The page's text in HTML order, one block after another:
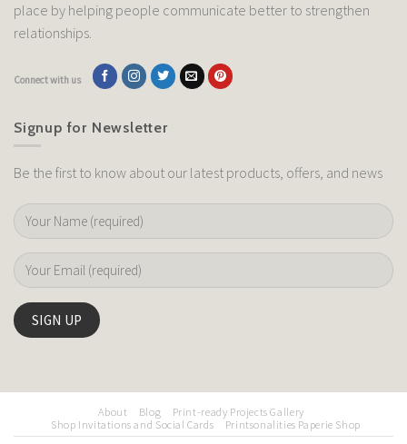
place by helping people communicate better to strengthen
relationships.
Connect with us
Signup for Newsletter
Be the first to know about our latest products, offers, and news
About Blog
Print-ready Projects Gallery
Shop Invitations and Social Cards
Printsonalities Paperie Shop